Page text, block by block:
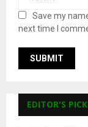
Save my
next time I
EDITOR'S